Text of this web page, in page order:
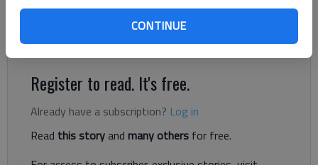
CONTINUE
commitment to healthy living. From easy family-friendly
strolls to more challenging treks, Georgia’s state parks offer a
variety of choices for “First Day Hikes.”
Register to read. It's free.
Already have a subscription? Log in
Read this storyand many others for free.